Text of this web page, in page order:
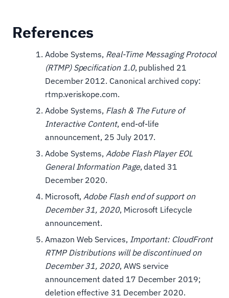
References
Adobe Systems, Real-Time Messaging Protocol
(RTMP) Specification 1.0, published 21
December 2012. Canonical archived copy:
rtmp.veriskope.com.
Adobe Systems, Flash & The Future of
Interactive Content, end-of-life
announcement, 25 July 2017.
Adobe Systems, Adobe Flash Player EOL
General Information Page, dated 31
December 2020.
Microsoft, Adobe Flash end of support on
December 31, 2020, Microsoft Lifecycle
announcement.
Amazon Web Services, Important: CloudFront
RTMP Distributions will be discontinued on
December 31, 2020, AWS service
announcement dated 17 December 2019;
deletion effective 31 December 2020.